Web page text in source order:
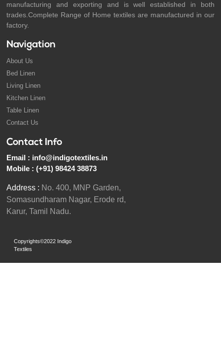
manufacturing and exporting and is well established in both
trades.Complete Range of Home textiles are manufactured in our
factory.
Navigation
About Us
Bed Linen
Living Linen
Kitchen Linen
Table Linen
Contact Us
Contact Info
Email : info@indigotextiles.in
Mobile :(+91) 98424 38873
Address : No. 400, MNP Garden,
Somasundharam Nagar, Erode rd,
Karur, Tamil Nadu.
Copyrights©2022 Indigo
Textiles